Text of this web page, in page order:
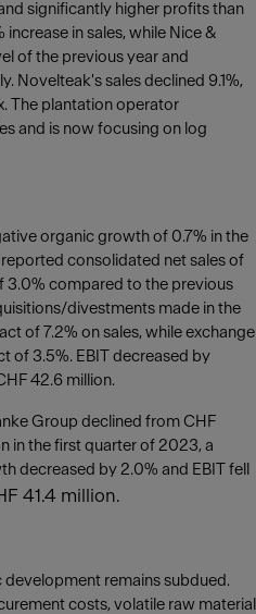
significantly higher profits than
increase in sales, while Nice &
of the previous year and
Novelteak's sales declined 9.1%,
The plantation operator
and is now focusing on log
organic growth of 0.7% in the
consolidated net sales of
3.0% compared to the previous
divestments made in the
of 7.2% on sales, while exchange
of 3.5%. EBIT decreased by
42.6 million.
Group declined from CHF
in the first quarter of 2023, a
decreased by 2.0% and EBIT fell
41.4 million.
remains subdued.
costs, volatile raw material